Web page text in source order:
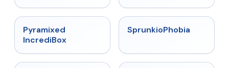
Pyramixed
IncrediBox
★
SprunkioPhobia